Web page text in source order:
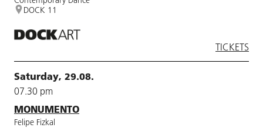
DOCK 11
TICKETS
Saturday, 29.08.
07.30 pm
MONUMENTO
Felipe Fizkal